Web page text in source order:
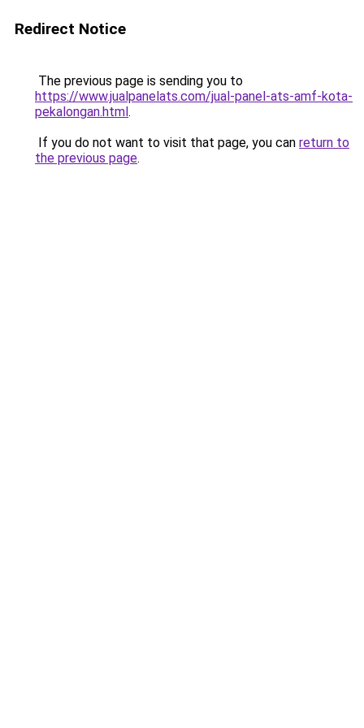
Redirect Notice
The previous page is sending you to
https://www.jualpanelats.com/jual-panel-ats-amf-kota-
pekalongan.html.
If you do not want to visit that page, you can return to
the previous page.